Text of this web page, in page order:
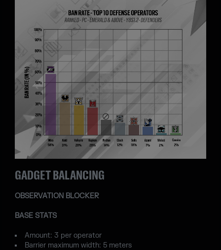
GADGET BALANCING
OBSERVATION BLOCKER
BASE STATS
Amount: 3 per operator
Barrier maximum width: 5 meters